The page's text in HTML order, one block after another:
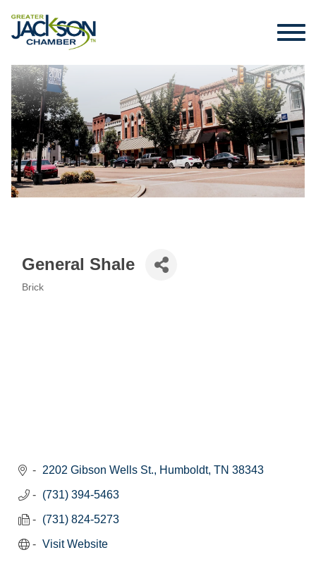
General Shale
Brick
2202 Gibson Wells St. Humboldt TN 38343
(731) 394-5463
(731) 824-5273
Visit Website